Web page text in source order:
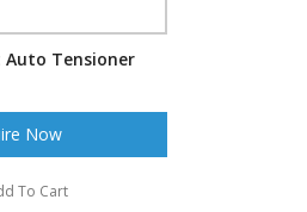
Auto Tensioner
Now
To Cart